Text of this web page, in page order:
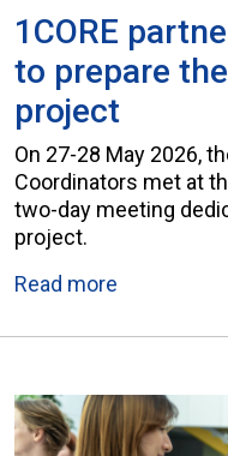
1CORE
to prepare
project
On 27-28 May 2026,
Coordinators met at
two-day meeting
project.
Read more